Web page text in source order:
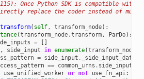
Once Python SDK is compatible with
replace the coder instead of
( self, transform_node):
(transform_node.transform, ParDo):
=
, side_input in enumerate(transform_node
= side_input . _side_input_data
== common_urns . side_inputs
use_unified_worker or not use_fn_api: